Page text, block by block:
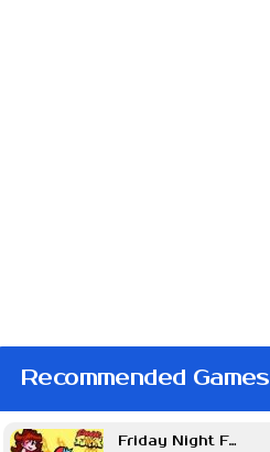
Recommended Games
Friday Night Funkin Week 7